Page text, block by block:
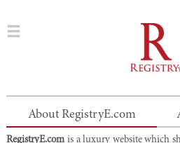
About RegistryE.com
RegistryE.comis a luxury website which